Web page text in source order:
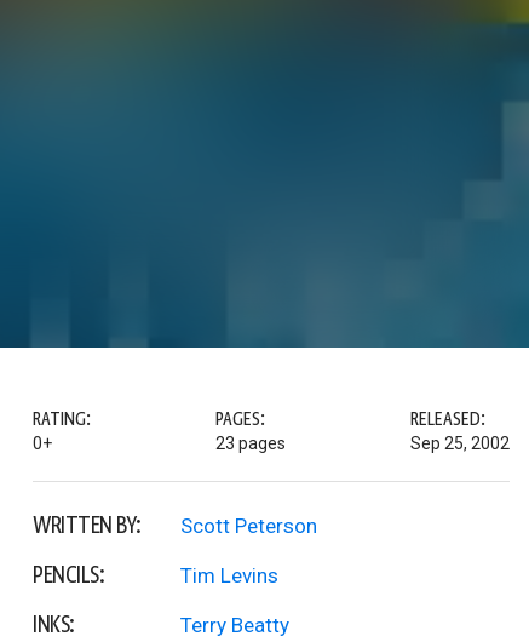
RATING:
0+
PAGES:
23 pages
RELEASED:
Sep 25, 2002
WRITTEN BY: Scott Peterson
PENCILS: Tim Levins
INKS: Terry Beatty